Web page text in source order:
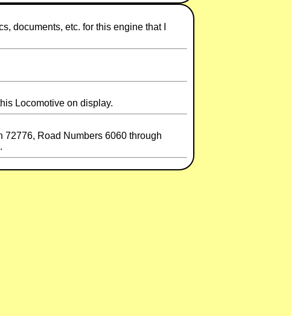
documents, etc. for this engine that I
Locomotive on display.
Road Numbers 6060 through